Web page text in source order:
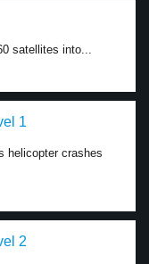
satellites into...
1
helicopter crashes
2